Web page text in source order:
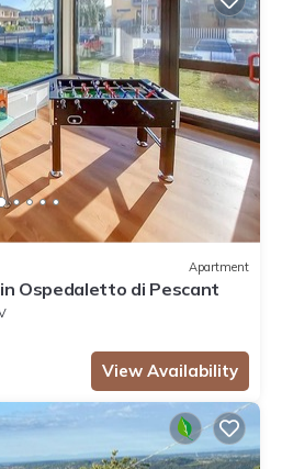
Apartment
Ospedaletto di Pescant
View Availability